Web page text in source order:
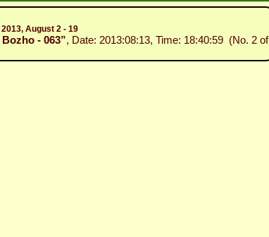
August 2 - 19
- 063”, Date: 2013:08:13, Time: 18:40:59 (No. 2 of